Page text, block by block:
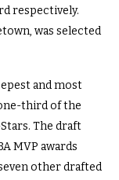
respectively.
was selected
and most
third of the
The draft
MVP awards
other drafted